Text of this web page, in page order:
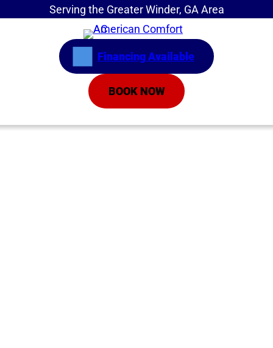
Serving the Greater Winder, GA Area
Financing Available
BOOK NOW